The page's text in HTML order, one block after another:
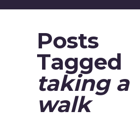
Posts
Tagged
taking a
walk